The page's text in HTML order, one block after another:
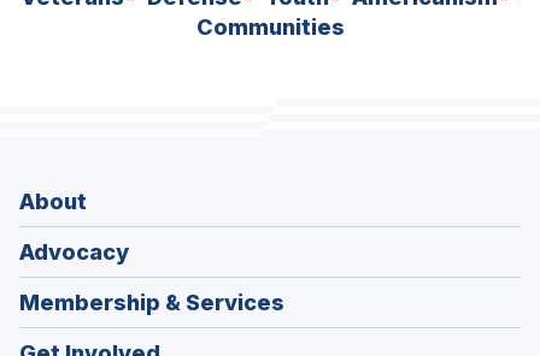
Communities
About
Advocacy
Membership & Services